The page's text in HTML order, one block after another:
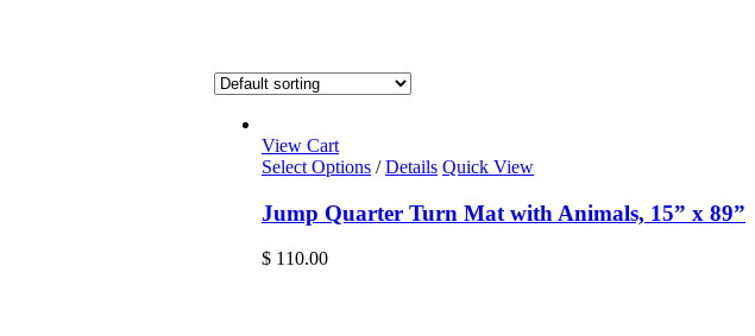
View Cart
Select Options / Details Quick View
Jump Quarter Turn Mat with Animals, 15” x 89”
$ 110.00